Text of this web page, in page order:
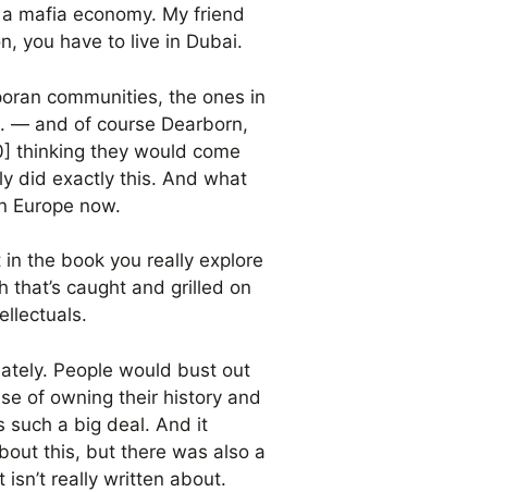
mafia economy. My friend
you have to live in Dubai.
communities, the ones in
— and of course Dearborn,
thinking they would come
did exactly this. And what
Europe now.
the book you really explore
that’s caught and grilled on
People would bust out
of owning their history and
such a big deal. And it
this, but there was also a
really written about.